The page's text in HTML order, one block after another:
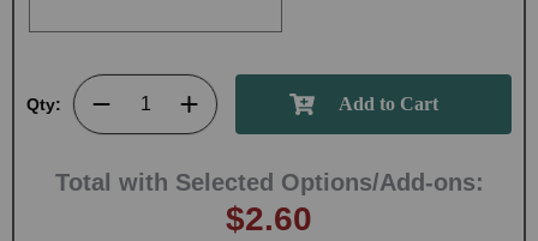
Qty:
Total with Selected Options/Add-ons:
$2.60